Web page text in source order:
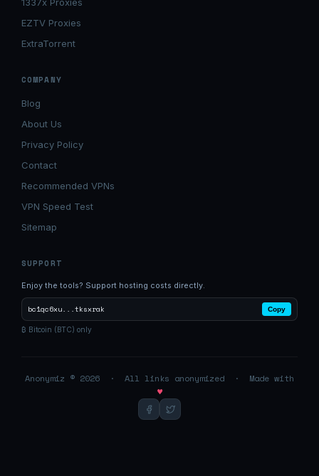
EZTV Proxies
ExtraTorrent
COMPANY
Blog
About Us
Privacy Policy
Contact
Recommended VPNs
VPN Speed Test
Sitemap
SUPPORT
Enjoy the tools? Support hosting costs directly.
bc1qc6xu...tksxrak Copy
₿ Bitcoin (BTC) only
Anonymiz © 2026 · All links anonymized · Made with
♥